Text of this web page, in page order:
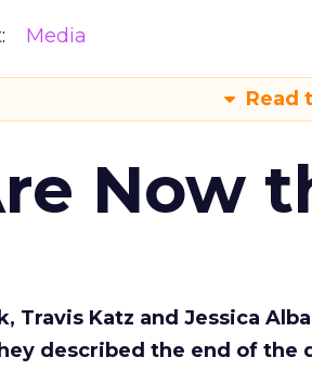
Media
Read
Now
Travis Katz and Jessica
described the end of